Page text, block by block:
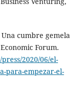
cumbre gemela
Forum.
2020/06/el-
para-empezar-el-